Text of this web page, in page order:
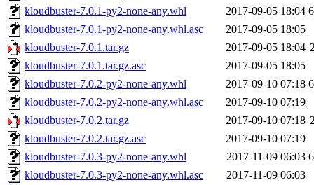
kloudbuster-7.0.1-py2-none-any.whl
2017-09-05 18:04
kloudbuster-7.0.1-py2-none-any.whl.asc
2017-09-05 18:05
kloudbuster-7.0.1.tar.gz
2017-09-05 18:04
kloudbuster-7.0.1.tar.gz.asc
2017-09-05 18:05
kloudbuster-7.0.2-py2-none-any.whl
2017-09-10 07:18
kloudbuster-7.0.2-py2-none-any.whl.asc
2017-09-10 07:19
kloudbuster-7.0.2.tar.gz
2017-09-10 07:18
kloudbuster-7.0.2.tar.gz.asc
2017-09-10 07:19
kloudbuster-7.0.3-py2-none-any.whl
2017-11-09 06:03
kloudbuster-7.0.3-py2-none-any.whl.asc
2017-11-09 06:03